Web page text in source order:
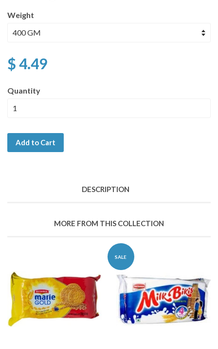
Weight
$ 4.49
Quantity
Add to Cart
DESCRIPTION
MORE FROM THIS COLLECTION
SALE